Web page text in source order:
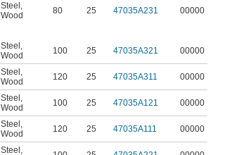
Steel ,
Wood
80 25 47035A231 00000
Steel ,
Wood
100 25 47035A321 00000
Steel ,
Wood
120 25 47035A311 00000
Steel ,
Wood
100 25 47035A121 00000
Steel ,
Wood
120 25 47035A111 00000
Steel ,